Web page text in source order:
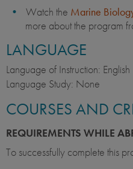
Watch the Marine
more about the program
LANGUAGE
Language of Instruction: English
Language Study: None
COURSES AND
REQUIREMENTS WHILE
To successfully complete this